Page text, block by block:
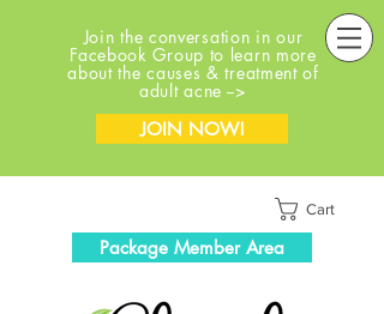
Join the conversation in our
Facebook Group to learn more
about the causes & treatment of
adult acne -->
JOIN NOW!
Cart
Package Member Area